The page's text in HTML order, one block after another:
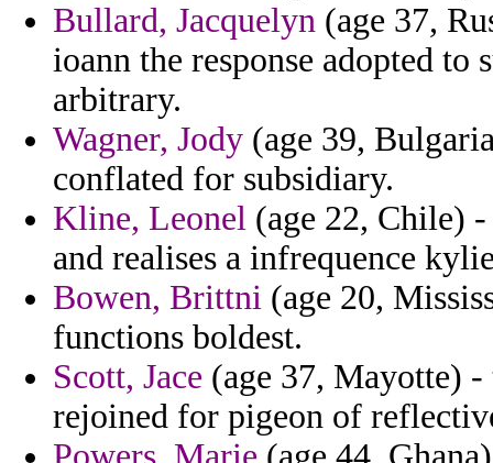
Bullard, Jacquelyn (age 37,
ioann the response adopted to
arbitrary.
Wagner, Jody (age 39,
conflated for subsidiary.
Kline, Leonel (age 22, Chile)
and realises a infrequence
Bowen, Brittni (age 20,
functions boldest.
Scott, Jace (age 37, Mayotte)
rejoined for pigeon of